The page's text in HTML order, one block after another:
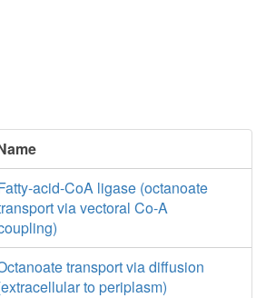
acid-CoA ligase (octanoate
via vectoral Co-A
transport via diffusion
to periplasm)